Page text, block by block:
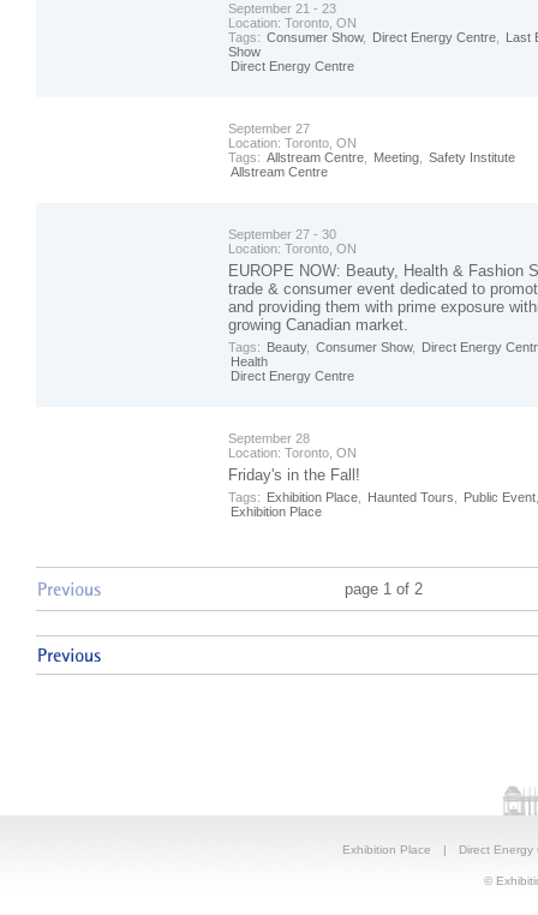
September 21 - 23
Location: Toronto, ON
Tags: Consumer Show, Direct Energy Centre
Last
Show
Direct Energy Centre
September 27
Location: Toronto, ON
Tags: Allstream Centre Meeting
Safety Institute
Allstream Centre
September 27 - 30
Location: Toronto, ON
EUROPE NOW: Beauty, Health & Fashion
trade & consumer event dedicated to
and providing them with prime exposure
growing Canadian market.
Tags: Beauty, Consumer Show,
Direct Energy
Health
Direct Energy Centre
September 28
Location: Toronto, ON
Friday's in the Fall!
Tags: Exhibition Place Haunted Tours Public Event
Exhibition Place
page 1 of 2
Exhibition Place | Direct Energy
©